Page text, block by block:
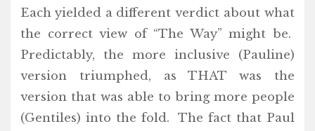
Each yielded a different verdict about what
the correct view of “The Way” might be.
Predictably, the more inclusive (Pauline)
version triumphed, as THAT was the
version that was able to bring more people
(Gentiles) into the fold. The fact that Paul